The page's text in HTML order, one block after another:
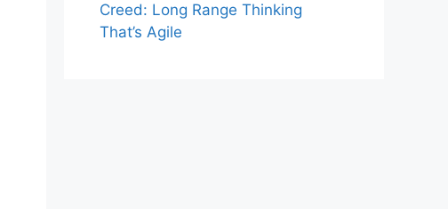
Creed: Long Range Thinking
That’s Agile